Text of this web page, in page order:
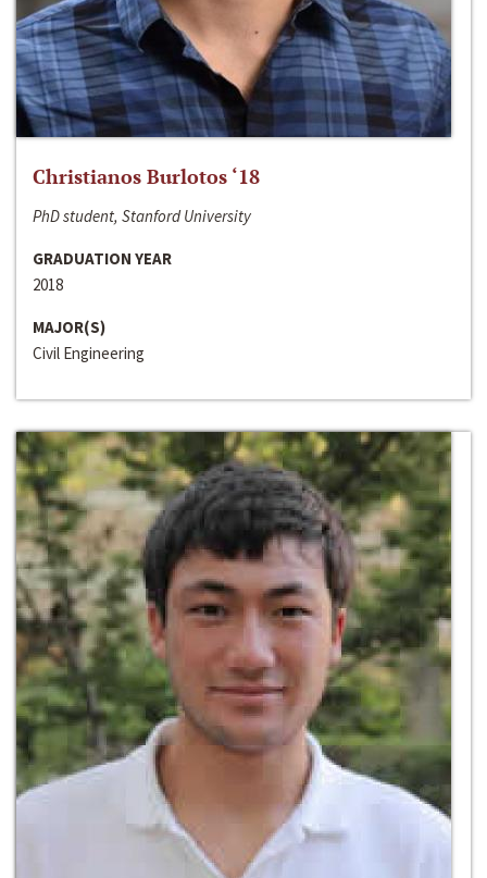
Christianos Burlotos ‘18
PhD student, Stanford University
GRADUATION YEAR
2018
MAJOR(S)
Civil Engineering